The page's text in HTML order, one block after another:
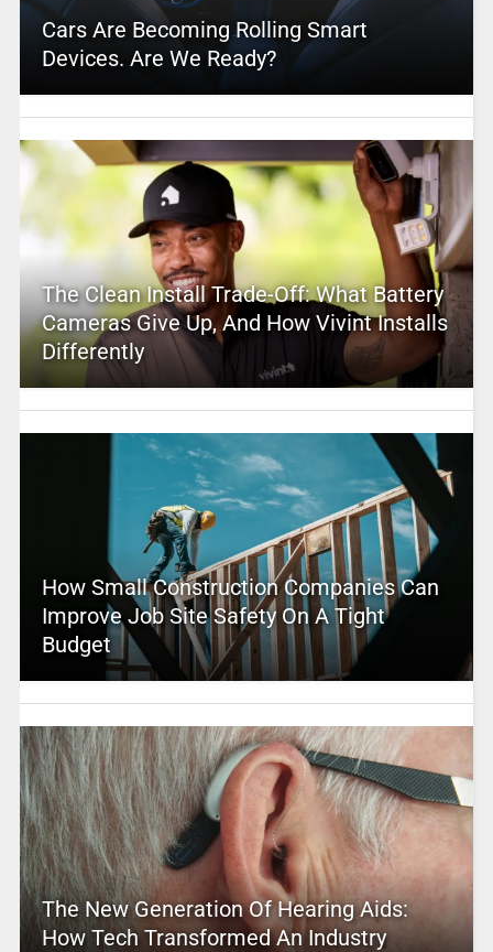
Cars Are Becoming Rolling Smart
Devices. Are We Ready?
The Clean Install Trade-Off: What Battery
Cameras Give Up, And How Vivint Installs
Differently
How Small Construction Companies Can
Improve Job Site Safety On A Tight
Budget
The New Generation Of Hearing Aids:
How Tech Transformed An Industry